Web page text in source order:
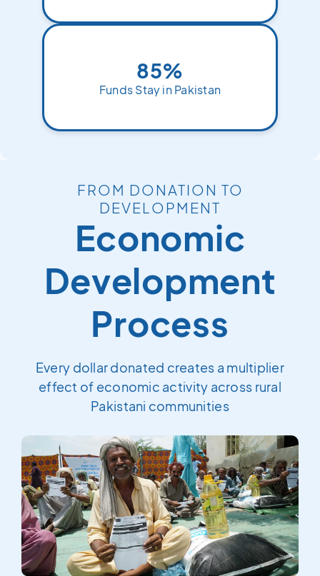
85%
Funds Stay in Pakistan
FROM DONATION TO
DEVELOPMENT
Economic
Development
Process
Every dollar donated creates a multiplier
effect of economic activity across rural
Pakistani communities